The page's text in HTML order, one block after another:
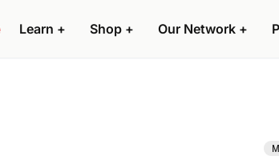
Learn + Shop + Our Network +